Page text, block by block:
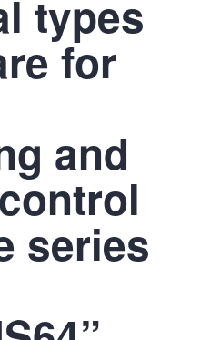
types
for
and
series